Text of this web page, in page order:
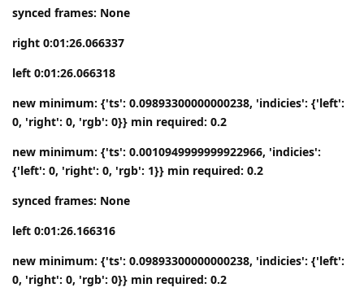
synced frames: None
right 0:01:26.066337
left 0:01:26.066318
new minimum: {'ts': 0.09893300000000238, 'indicies': {'left':
0, 'right': 0, 'rgb': 0}} min required: 0.2
new minimum: {'ts': 0.0010949999999922966, 'indicies':
{'left': 0, 'right': 0, 'rgb': 1}} min required: 0.2
synced frames: None
left 0:01:26.166316
new minimum: {'ts': 0.09893300000000238, 'indicies': {'left':
0, 'right': 0, 'rgb': 0}} min required: 0.2